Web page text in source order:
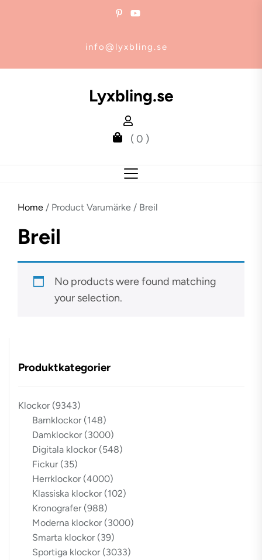
info@lyxbling.se
Lyxbling.se
( 0 )
Home / Product Varumärke / Breil
Breil
No products were found matching
your selection.
Produktkategorier
Klockor (9343)
Barnklockor (148)
Damklockor (3000)
Digitala klockor (548)
Fickur (35)
Herrklockor (4000)
Klassiska klockor (102)
Kronografer (988)
Moderna klockor (3000)
Smarta klockor (39)
Sportiga klockor (3033)